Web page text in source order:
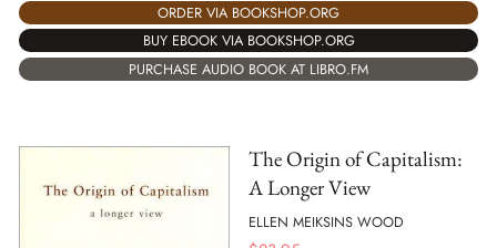
ORDER VIA BOOKSHOP.ORG
BUY EBOOK VIA BOOKSHOP.ORG
PURCHASE AUDIO BOOK AT LIBRO.FM
The Origin of Capitalism:
A Longer View
ELLEN MEIKSINS WOOD